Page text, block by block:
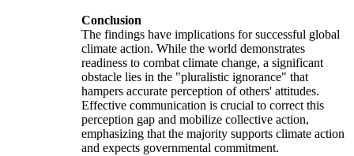
Conclusion
The findings have implications for successful global
climate action. While the world demonstrates
readiness to combat climate change, a significant
obstacle lies in the "pluralistic ignorance" that
hampers accurate perception of others' attitudes.
Effective communication is crucial to correct this
perception gap and mobilize collective action,
emphasizing that the majority supports climate action
and expects governmental commitment.